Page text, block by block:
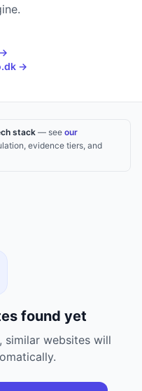
→
→
stack— see our
evidence tiers, and
found yet
similar websites will